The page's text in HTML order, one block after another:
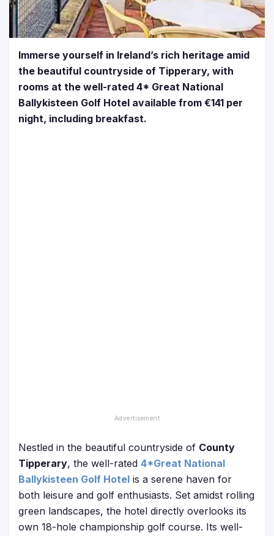
Immerse yourself in Ireland’s rich heritage amid
the beautiful countryside of Tipperary, with
rooms at the well-rated 4* Great National
Ballykisteen Golf Hotel available from €141 per
night, including breakfast.
Nestled in the beautiful countryside of County
Tipperary, the well-rated 4*Great National
Ballykisteen Golf Hotel is a serene haven for
both leisure and golf enthusiasts. Set amidst rolling
green landscapes, the hotel directly overlooks its
own 18-hole championship golf course. Its well-